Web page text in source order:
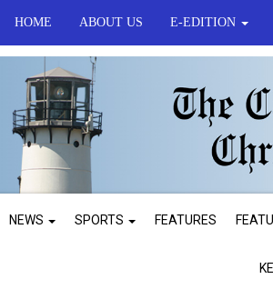
HOME ABOUT US E-EDITION
NEWS SPORTS FEATURES